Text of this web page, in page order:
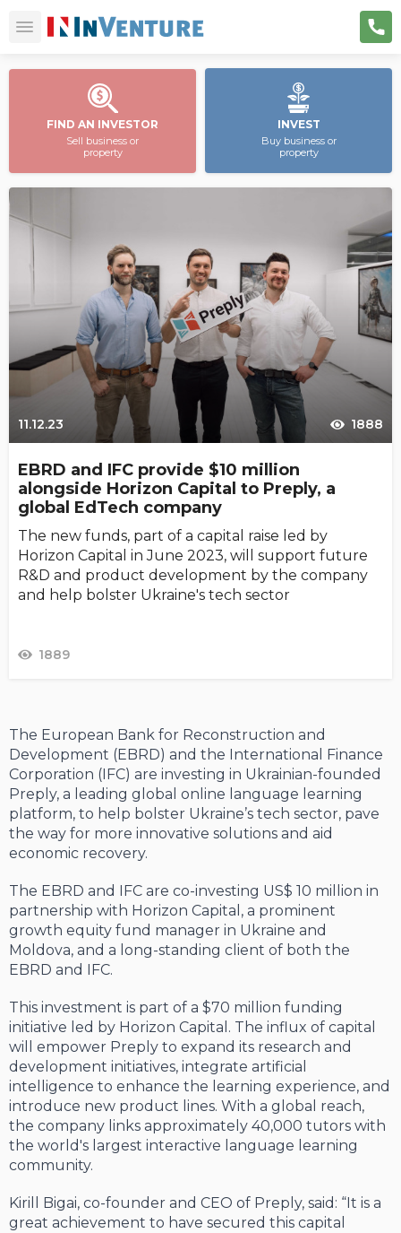
FIND AN INVESTOR
Sell business or
property
INVEST
Buy business or
property
11.12.23 1888
EBRD and IFC provide $10 million
alongside Horizon Capital to Preply, a
global EdTech company
The new funds, part of a capital raise led by
Horizon Capital in June 2023, will support future
R&D and product development by the company
and help bolster Ukraine's tech sector
1889
The European Bank for Reconstruction and
Development (EBRD) and the International Finance
Corporation (IFC) are investing in Ukrainian-founded
Preply, a leading global online language learning
platform, to help bolster Ukraine’s tech sector, pave
the way for more innovative solutions and aid
economic recovery.
The EBRD and IFC are co-investing US$ 10 million in
partnership with Horizon Capital, a prominent
growth equity fund manager in Ukraine and
Moldova, and a long-standing client of both the
EBRD and IFC.
This investment is part of a $70 million funding
initiative led by Horizon Capital. The influx of capital
will empower Preply to expand its research and
development initiatives, integrate artificial
intelligence to enhance the learning experience, and
introduce new product lines. With a global reach,
the company links approximately 40,000 tutors with
the world's largest interactive language learning
community.
Kirill Bigai, co-founder and CEO of Preply, said: “It is a
great achievement to have secured this capital